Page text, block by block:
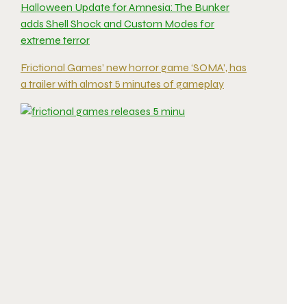
Halloween Update for Amnesia: The Bunker
adds Shell Shock and Custom Modes for
extreme terror
Frictional Games’ new horror game ‘SOMA’, has
a trailer with almost 5 minutes of gameplay